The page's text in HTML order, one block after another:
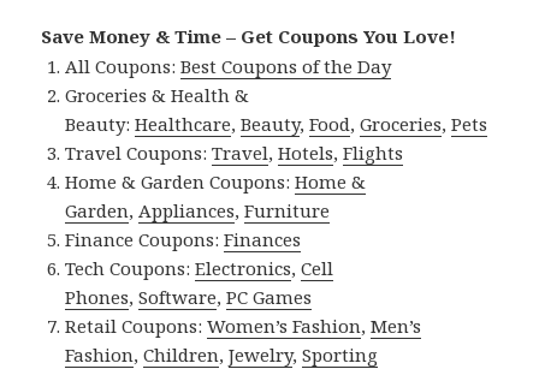
Save Money & Time – Get Coupons You Love!
All Coupons:Best Coupons of the Day
Groceries & Health &
Beauty:Healthcare,Beauty,Food,Groceries,Pets
Travel Coupons:Travel,Hotels,Flights
Home & Garden Coupons:Home &
Garden, Appliances,Furniture
Finance Coupons:Finances
Tech Coupons:Electronics,Cell
Phones,Software,PC Games
Retail Coupons:Women’s Fashion,Men’s
Fashion,Children,Jewelry,Sporting